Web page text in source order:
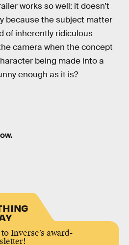
works so well: it doesn’t
because the subject matter
of inherently ridiculous
camera when the concept
being made into a
enough as it is?
Inverse’s award-